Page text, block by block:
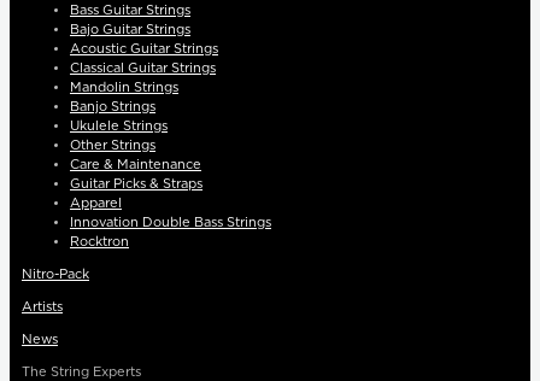
Bass Guitar Strings
Bajo Guitar Strings
Acoustic Guitar Strings
Classical Guitar Strings
Mandolin Strings
Banjo Strings
Ukulele Strings
Other Strings
Care & Maintenance
Guitar Picks & Straps
Apparel
Innovation Double Bass Strings
Rocktron
Nitro-Pack
Artists
News
The String Experts